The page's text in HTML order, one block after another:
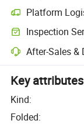
Platform
Inspection
After-Sales &
Key attributes
Kind:
Folded: